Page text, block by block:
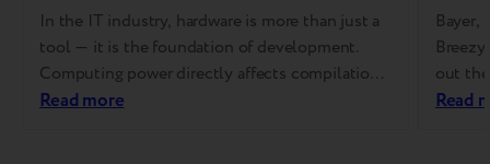
In the IT industry, hardware is more than just a
tool — it is the foundation of development.
Computing power directly affects compilation
speed, developer productivity, and ultimately,
Read more
Bayer,
out
to use
Read